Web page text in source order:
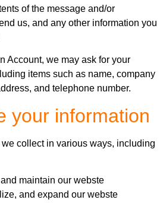
of the message and/or
us, and any other information you
Account, we may ask for your
items such as name, company
and telephone number.
your information
collect in various ways, including
maintain our webste
and expand our webste